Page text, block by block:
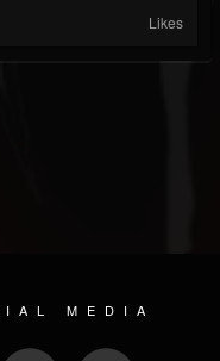
Likes
MEDIA